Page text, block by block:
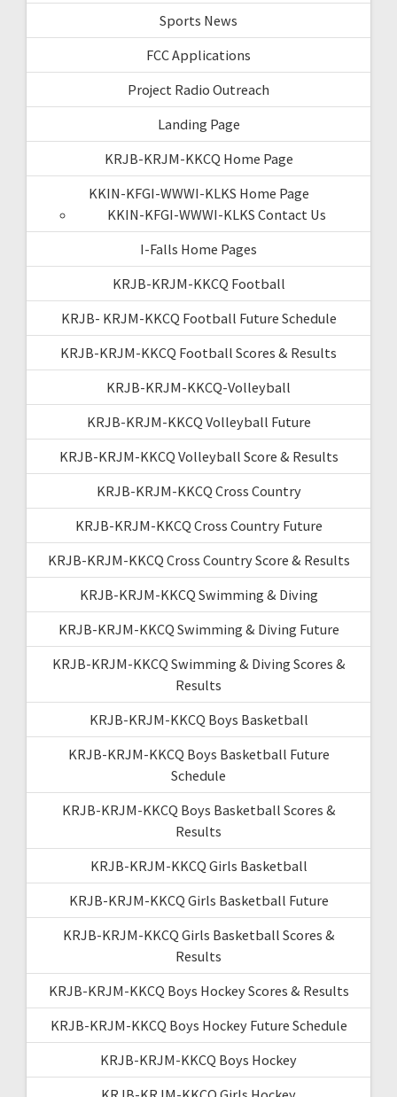
Sports News
FCC Applications
Project Radio Outreach
Landing Page
KRJB-KRJM-KKCQ Home Page
KKIN-KFGI-WWWI-KLKS Home Page
KKIN-KFGI-WWWI-KLKS Contact Us
I-Falls Home Pages
KRJB-KRJM-KKCQ Football
KRJB- KRJM-KKCQ Football Future Schedule
KRJB-KRJM-KKCQ Football Scores & Results
KRJB-KRJM-KKCQ-Volleyball
KRJB-KRJM-KKCQ Volleyball Future
KRJB-KRJM-KKCQ Volleyball Score & Results
KRJB-KRJM-KKCQ Cross Country
KRJB-KRJM-KKCQ Cross Country Future
KRJB-KRJM-KKCQ Cross Country Score & Results
KRJB-KRJM-KKCQ Swimming & Diving
KRJB-KRJM-KKCQ Swimming & Diving Future
KRJB-KRJM-KKCQ Swimming & Diving Scores &
Results
KRJB-KRJM-KKCQ Boys Basketball
KRJB-KRJM-KKCQ Boys Basketball Future
Schedule
KRJB-KRJM-KKCQ Boys Basketball Scores &
Results
KRJB-KRJM-KKCQ Girls Basketball
KRJB-KRJM-KKCQ Girls Basketball Future
KRJB-KRJM-KKCQ Girls Basketball Scores &
Results
KRJB-KRJM-KKCQ Boys Hockey Scores & Results
KRJB-KRJM-KKCQ Boys Hockey Future Schedule
KRJB-KRJM-KKCQ Boys Hockey